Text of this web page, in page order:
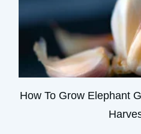
How To Grow Elephant